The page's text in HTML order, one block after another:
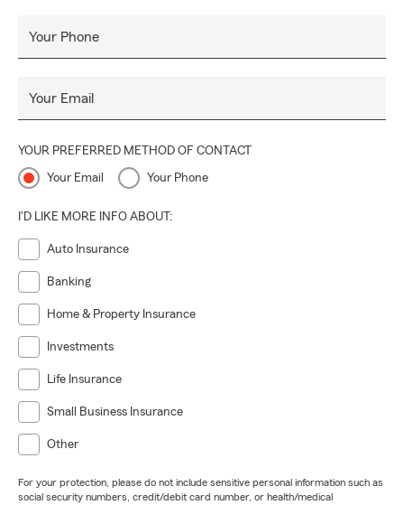
Your Phone
Your Email
YOUR PREFERRED METHOD OF CONTACT
Your Email Your Phone
I'D LIKE MORE INFO ABOUT:
Auto Insurance
Banking
Home & Property Insurance
Investments
Life Insurance
Small Business Insurance
Other
For your protection, please do not include sensitive personal information such as
social security numbers, credit/debit card number, or health/medical